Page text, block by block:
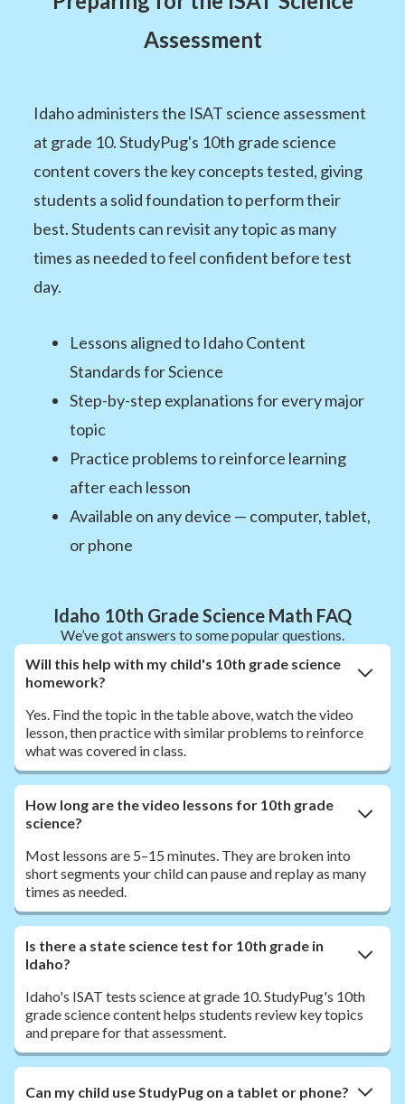
Assessment
Idaho administers the ISAT science assessment
at grade 10. StudyPug's 10th grade science
content covers the key concepts tested, giving
students a solid foundation to perform their
best. Students can revisit any topic as many
times as needed to feel confident before test
day.
Lessons aligned to Idaho Content
Standards for Science
Step-by-step explanations for every major
topic
Practice problems to reinforce learning
after each lesson
Available on any device — computer, tablet,
or phone
Idaho 10th Grade Science Math FAQ
We’ve got answers to some popular questions.
Will this help with my child's 10th grade science
homework?
Yes. Find the topic in the table above, watch the video
lesson, then practice with similar problems to reinforce
what was covered in class.
How long are the video lessons for 10th grade
science?
Most lessons are 5–15 minutes. They are broken into
short segments your child can pause and replay as many
times as needed.
Is there a state science test for 10th grade in
Idaho?
Idaho's ISAT tests science at grade 10. StudyPug's 10th
grade science content helps students review key topics
and prepare for that assessment.
Can my child use StudyPug on a tablet or phone?